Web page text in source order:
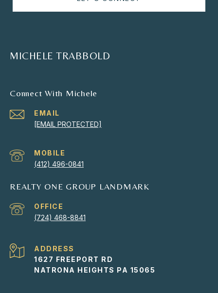
MICHELE TRABBOLD
Connect With Michele
EMAIL
[EMAIL PROTECTED]
(412) 496-0841
REALTY ONE GROUP LANDMARK
(724) 468-8841
ADDRESS
1627 FREEPORT RD
NATRONA HEIGHTS PA 15065